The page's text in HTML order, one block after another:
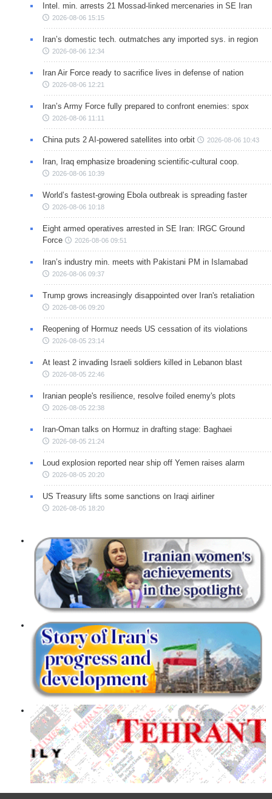
Intel. min. arrests 21 Mossad-linked mercenaries in SE Iran
2026-08-06 15:15
Iran’s domestic tech. outmatches any imported sys. in region
2026-08-06 12:34
Iran Air Force ready to sacrifice lives in defense of nation
2026-08-06 12:21
Iran’s Army Force fully prepared to confront enemies: spox
2026-08-06 11:11
China puts 2 AI-powered satellites into orbit 2026-08-06 10:43
Iran, Iraq emphasize broadening scientific-cultural coop.
2026-08-06 10:39
World’s fastest-growing Ebola outbreak is spreading faster
2026-08-06 10:18
Eight armed operatives arrested in SE Iran: IRGC Ground
Force
2026-08-06 09:51
Iran’s industry min. meets with Pakistani PM in Islamabad
2026-08-06 09:37
Trump grows increasingly disappointed over Iran's retaliation
2026-08-06 09:20
Reopening of Hormuz needs US cessation of its violations
2026-08-05 23:14
At least 2 invading Israeli soldiers killed in Lebanon blast
2026-08-05 22:46
Iranian people's resilience, resolve foiled enemy's plots
2026-08-05 22:38
Iran-Oman talks on Hormuz in drafting stage: Baghaei
2026-08-05 21:24
Loud explosion reported near ship off Yemen raises alarm
2026-08-05 20:20
US Treasury lifts some sanctions on Iraqi airliner
2026-08-05 18:20